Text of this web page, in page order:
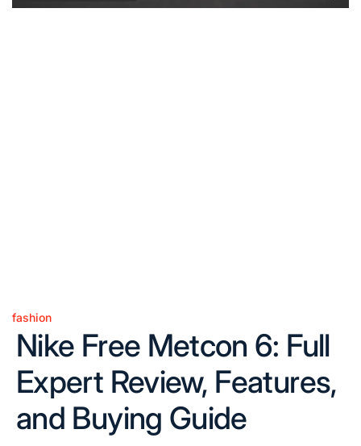
Posted
fashion
Nike Free Metcon 6: Full
Expert Review, Features,
and Buying Guide